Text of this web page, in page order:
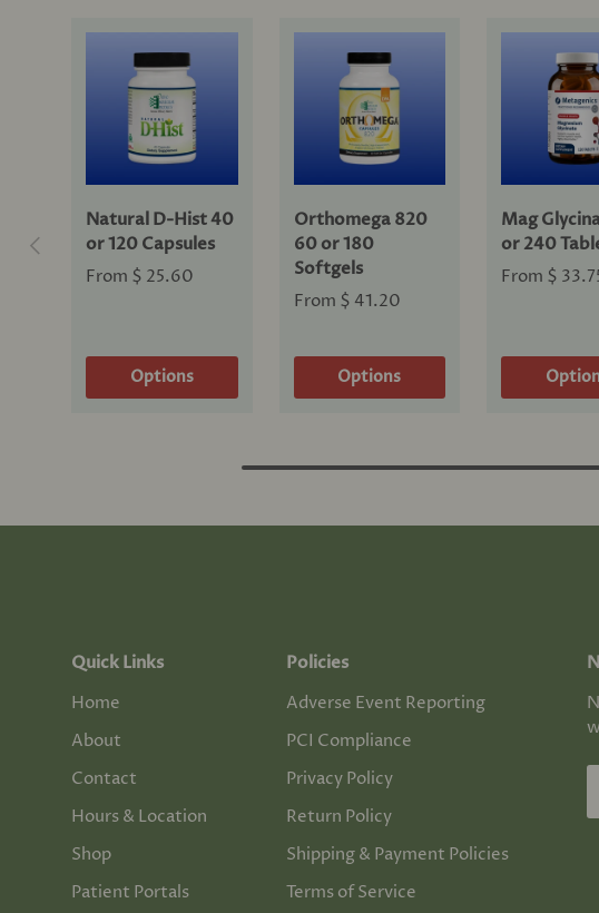
Previous
Natural D-Hist 40
or 120 Capsules
From $ 25.60
Options
Orthomega 820
60 or 180
Softgels
From $ 41.20
Options
Mag
or 240
From $
Quick Links
Home
About
Contact
Hours & Location
Shop
Patient Portals
Policies
Adverse Event Reporting
PCI Compliance
Privacy Policy
Return Policy
Shipping & Payment Policies
Terms of Service